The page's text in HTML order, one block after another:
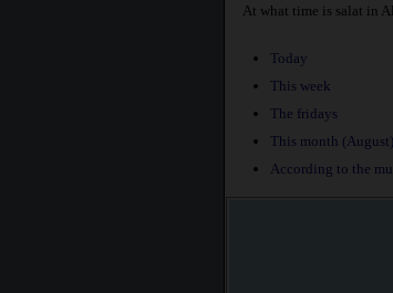
At what time is salat in
Today
This week
The fridays
This month (August)
According to the